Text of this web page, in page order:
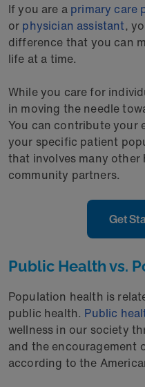
If you are a primary care
or physician assistant,
difference that you can
life at a time.
While you care for
in moving the needle
You can contribute your
your specific patient
that involves many
community partners.
Get
Public Health vs.
Population health is
public health. Public
wellness in our society
and the encouragement
according to the